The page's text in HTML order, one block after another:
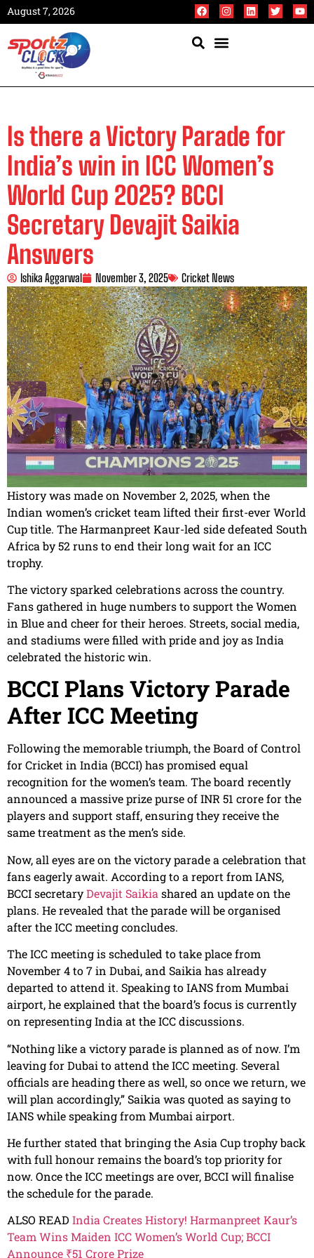
August 7, 2026
Is there a Victory Parade for
India’s win in ICC Women’s
World Cup 2025? BCCI
Secretary Devajit Saikia
Answers
Ishika Aggarwal November 3, 2025 Cricket News
History was made on November 2, 2025, when the
Indian women’s cricket team lifted their first-ever World
Cup title. The Harmanpreet Kaur-led side defeated South
Africa by 52 runs to end their long wait for an ICC
trophy.
The victory sparked celebrations across the country.
Fans gathered in huge numbers to support the Women
in Blue and cheer for their heroes. Streets, social media,
and stadiums were filled with pride and joy as India
celebrated the historic win.
BCCI Plans Victory Parade
After ICC Meeting
Following the memorable triumph, the Board of Control
for Cricket in India (BCCI) has promised equal
recognition for the women’s team. The board recently
announced a massive prize purse of INR 51 crore for the
players and support staff, ensuring they receive the
same treatment as the men’s side.
Now, all eyes are on the victory parade a celebration that
fans eagerly await. According to a report from IANS,
BCCI secretaryDevajit Saikia shared an update on the
plans. He revealed that the parade will be organised
after the ICC meeting concludes.
The ICC meeting is scheduled to take place from
November 4 to 7 in Dubai, and Saikia has already
departed to attend it. Speaking to IANS from Mumbai
airport, he explained that the board’s focus is currently
on representing India at the ICC discussions.
“Nothing like a victory parade is planned as of now. I’m
leaving for Dubai to attend the ICC meeting. Several
officials are heading there as well, so once we return, we
will plan accordingly,” Saikia was quoted as saying to
IANS while speaking from Mumbai airport.
He further stated that bringing the Asia Cup trophy back
with full honour remains the board’s top priority for
now. Once the ICC meetings are over, BCCI will finalise
the schedule for the parade.
ALSO READ India Creates History! Harmanpreet Kaur’s
Team Wins Maiden ICC Women’s World Cup; BCCI
Announce ₹51 Crore Prize